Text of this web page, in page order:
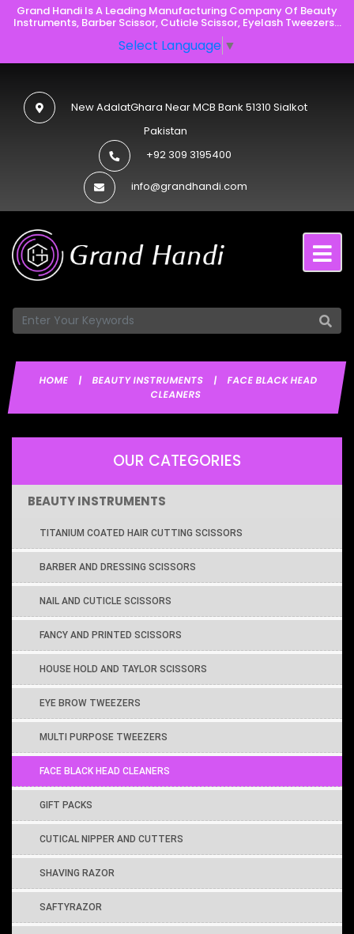
Grand Handi Is A Leading Manufacturing Company Of Beauty
Instruments, Barber Scissor, Cuticle Scissor, Eyelash Tweezers...
Select Language ▼
New AdalatGhara Near MCB Bank 51310 Sialkot
Pakistan
+92 309 3195400
info@grandhandi.com
HOME | BEAUTY INSTRUMENTS |
FACE BLACK HEAD
CLEANERS
OUR CATEGORIES
BEAUTY INSTRUMENTS
TITANIUM COATED HAIR CUTTING SCISSORS
BARBER AND DRESSING SCISSORS
NAIL AND CUTICLE SCISSORS
FANCY AND PRINTED SCISSORS
HOUSE HOLD AND TAYLOR SCISSORS
EYE BROW TWEEZERS
MULTI PURPOSE TWEEZERS
FACE BLACK HEAD CLEANERS
GIFT PACKS
CUTICAL NIPPER AND CUTTERS
SHAVING RAZOR
SAFTYRAZOR